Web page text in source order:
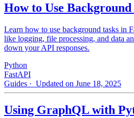
How to Use
Learn how to use background tasks in
like logging, file processing, and data
down your API responses.
Python
FastAPI
Guides · Updated on June 18, 2025
Using GraphQL with